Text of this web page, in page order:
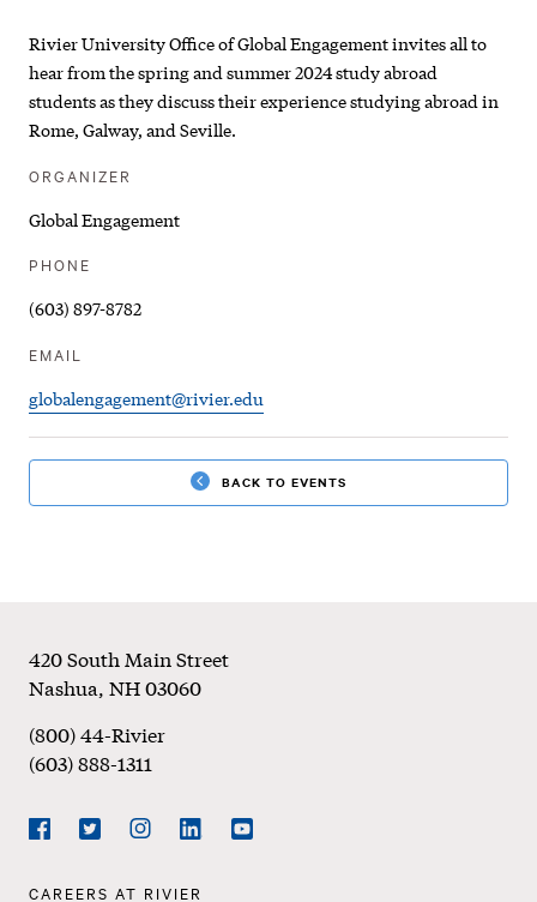
Unpacking
the
Study
Abroad
Experience
|
SP24
|
Global
Celebration
Rivier University Office of Global Engagement invites all to
hear fromthe spring and summer 2024 study abroad
students as they discuss their experience studying abroad in
Rome, Galway, and Seville.
ORGANIZER
Global Engagement
PHONE
(603) 897-8782
EMAIL
globalengagement@rivier.edu
BACK TO EVENTS
Footer
420 South Main Street
Nashua,NH03060
(800) 44-Rivier
(603) 888-1311
Social
Navigation
Footer
CAREERS AT RIVIER